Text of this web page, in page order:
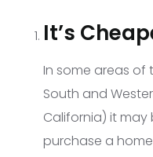
It’s
In some areas of
South and
California) it may
purchase a